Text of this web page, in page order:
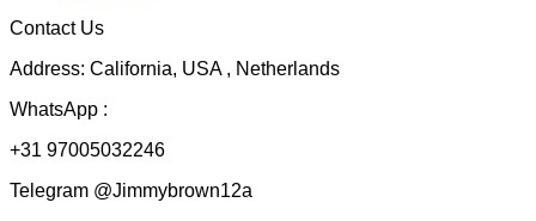
Contact Us
Address: California, USA , Netherlands
WhatsApp :
+31 97005032246
Telegram @Jimmybrown12a